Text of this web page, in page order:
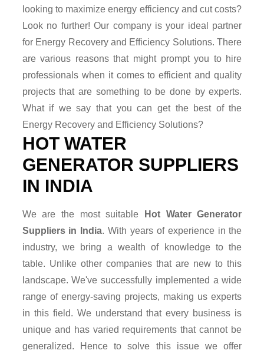
looking to maximize energy efficiency and cut costs?
Look no further! Our company is your ideal partner
for Energy Recovery and Efficiency Solutions. There
are various reasons that might prompt you to hire
professionals when it comes to efficient and quality
projects that are something to be done by experts.
What if we say that you can get the best of the
Energy Recovery and Efficiency Solutions?
HOT WATER
GENERATOR SUPPLIERS
IN INDIA
We are the most suitable
Hot Water Generator
Suppliers in India. With years of experience in the
industry, we bring a wealth of knowledge to the
table. Unlike other companies that are new to this
landscape. We've successfully implemented a wide
range of energy-saving projects, making us experts
in this field. We understand that every business is
unique and has varied requirements that cannot be
generalized. Hence to solve this issue we offer